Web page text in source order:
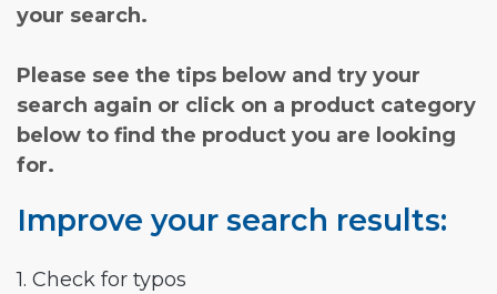
your search.
Please see the tips below and try your
search again or click on a product category
below to find the product you are looking
for.
Improve your search results:
1. Check for typos